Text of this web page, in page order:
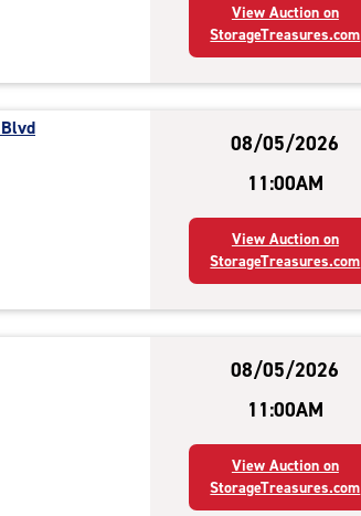
View Auction on
StorageTreasures.com
08/05/2026
11:00AM
View Auction on
StorageTreasures.com
08/05/2026
11:00AM
View Auction on
StorageTreasures.com